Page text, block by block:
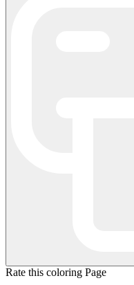
Rate this coloring Page